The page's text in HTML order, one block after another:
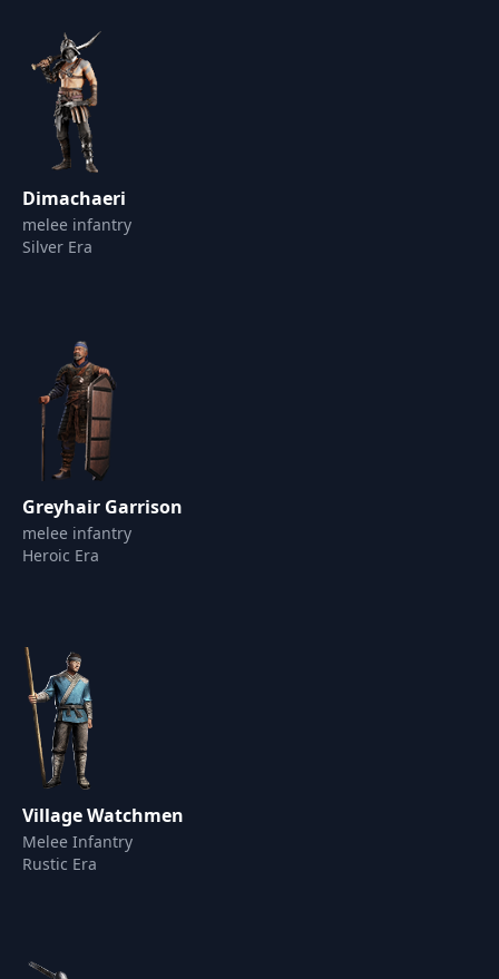
Dimachaeri
melee infantry
Silver Era
Greyhair Garrison
melee infantry
Heroic Era
Village Watchmen
Melee Infantry
Rustic Era